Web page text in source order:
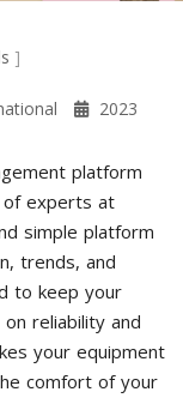
]
2023
platform
of experts at
simple platform
trends, and
to keep your
reliability and
your equipment
comfort of your